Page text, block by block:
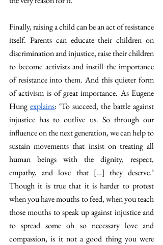
Finally, raising a child can be an act of resistance
itself. Parents can educate their children on
discrimination and injustice, raise their children
to become activists and instill the importance
of resistance into them. And this quieter form
of activism is of great importance. As Eugene
Hung explains: ‘To succeed, the battle against
injustice has to outlive us. So through our
influence on the next generation, we can help to
sustain movements that insist on treating all
human beings with the dignity, respect,
empathy, and love that […] they deserve.’
Though it is true that it is harder to protest
when you have mouths to feed, when you teach
those mouths to speak up against injustice and
to spread some oh so necessary love and
compassion, is it not a good thing you were